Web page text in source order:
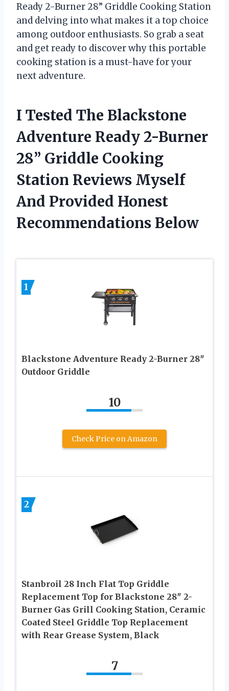
Ready 2-Burner 28” Griddle Cooking Station
and delving into what makes it a top choice
among outdoor enthusiasts. So grab a seat
and get ready to discover why this portable
cooking station is a must-have for your
next adventure.
I Tested The Blackstone
Adventure Ready 2-Burner
28” Griddle Cooking
Station Reviews Myself
And Provided Honest
Recommendations Below
1
Blackstone Adventure Ready 2-Burner 28″
Outdoor Griddle
10
Check Price on Amazon
2
Stanbroil 28 Inch Flat Top Griddle
Replacement Top for Blackstone 28″ 2-
Burner Gas Grill Cooking Station, Ceramic
Coated Steel Griddle Top Replacement
with Rear Grease System, Black
7